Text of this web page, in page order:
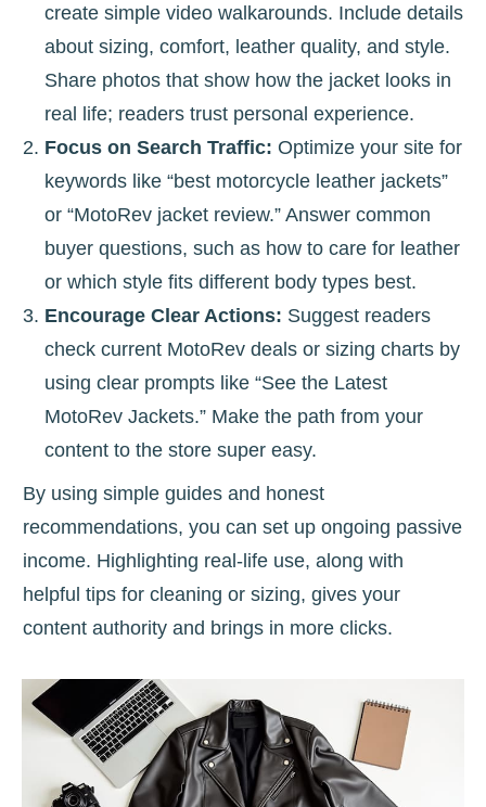
create simple video walkarounds. Include details
about sizing, comfort, leather quality, and style.
Share photos that show how the jacket looks in
real life; readers trust personal experience.
Focus on Search Traffic: Optimize your site for
keywords like “best motorcycle leather jackets”
or “MotoRev jacket review.” Answer common
buyer questions, such as how to care for leather
or which style fits different body types best.
Encourage Clear Actions: Suggest readers
check current MotoRev deals or sizing charts by
using clear prompts like “See the Latest
MotoRev Jackets.” Make the path from your
content to the store super easy.
By using simple guides and honest
recommendations, you can set up ongoing passive
income. Highlighting real-life use, along with
helpful tips for cleaning or sizing, gives your
content authority and brings in more clicks.